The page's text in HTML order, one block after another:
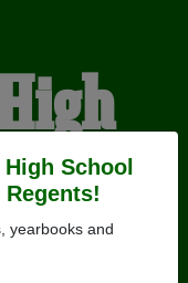
School
yearbooks and